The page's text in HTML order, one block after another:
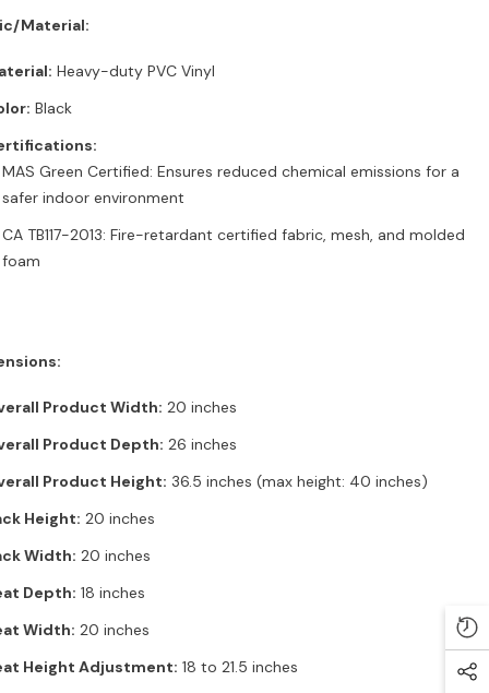
Material:
Heavy-duty PVC Vinyl
Black
MAS Green Certified: Ensures reduced chemical emissions for a
safer indoor environment
CA TB117-2013: Fire-retardant certified fabric, mesh, and molded
foam
Product Width: 20 inches
Product Depth: 26 inches
Product Height: 36.5 inches (max height: 40 inches)
Height: 20 inches
Width: 20 inches
Depth: 18 inches
Width: 20 inches
Height Adjustment: 18 to 21.5 inches